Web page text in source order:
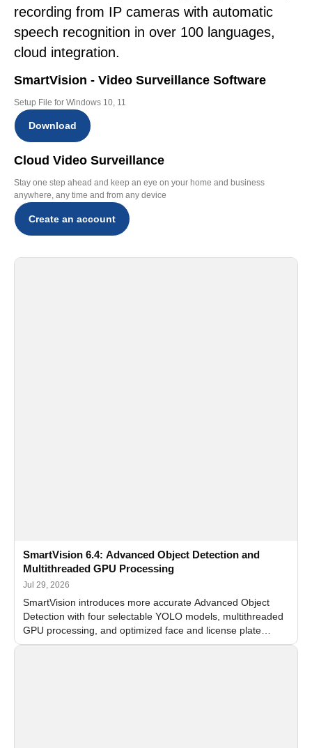
recording from IP cameras with automatic
speech recognition in over 100 languages,
cloud integration.
SmartVision - Video Surveillance Software
Setup File for Windows 10, 11
Download
Cloud Video Surveillance
Stay one step ahead and keep an eye on your home and business
anywhere, any time and from any device
Create an account
SmartVision 6.4: Advanced Object Detection and
Multithreaded GPU Processing
Jul 29, 2026
SmartVision introduces more accurate Advanced Object
Detection with four selectable YOLO models, multithreaded
GPU processing, and optimized face and license plate
recognition for multi-camera video surveillance systems.